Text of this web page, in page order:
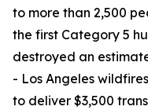
to more than 2,500
the first Category 5
destroyed an
- Los Angeles
to deliver $3,500